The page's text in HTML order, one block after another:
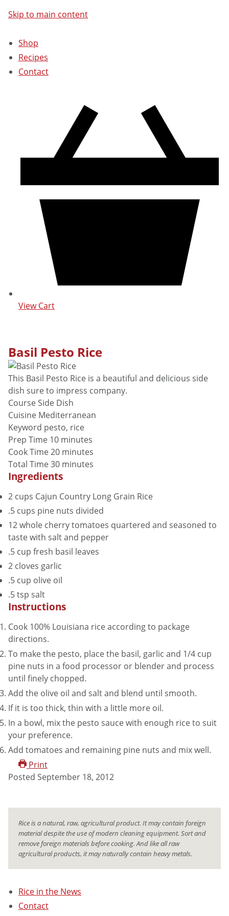
Skip to main content
Shop
Recipes
Contact
View Cart
Basil Pesto Rice
This Basil Pesto Rice is a beautiful and delicious side
dish sure to impress company.
CourseSide Dish
Cuisine Mediterranean
Keyword pesto, rice
Prep Time 10minutes
minutes
Cook Time20minutes
minutes
Total Time30minutes
minutes
Ingredients
2 cups Cajun Country Long Grain Rice
.5 cups pine nuts divided
12whole cherry tomatoes quartered and seasoned to
taste with salt and pepper
.5 cup fresh basil leaves
2 cloves garlic
.5 cup olive oil
.5tsp salt
Instructions
Cook 100% Louisiana rice according to package
directions.
To make the pesto, place the basil, garlic and 1/4 cup
pine nuts in a food processor or blender and process
until finely chopped.
Add the olive oil and salt and blend until smooth.
If it is too thick, thin with a little more oil.
In a bowl, mix the pesto sauce with enough rice to suit
your preference.
Add tomatoes and remaining pine nuts and mix well.
Print
Posted September 18, 2012
Rice is a natural, raw, agricultural product. It may contain foreign
material despite the use of modern cleaning equipment. Sort and
remove foreign materials before cooking. And like all raw
agricultural products, it may naturally contain heavy metals.
Rice in the News
Contact